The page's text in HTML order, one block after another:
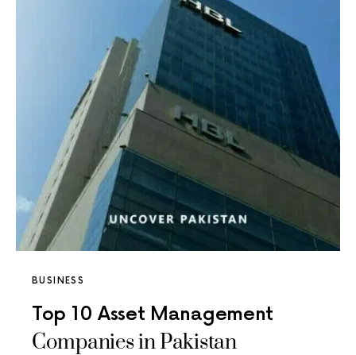
BUSINESS
Top 10 Asset Management
Companies in Pakistan